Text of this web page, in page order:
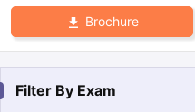
Brochure
Filter By Exam